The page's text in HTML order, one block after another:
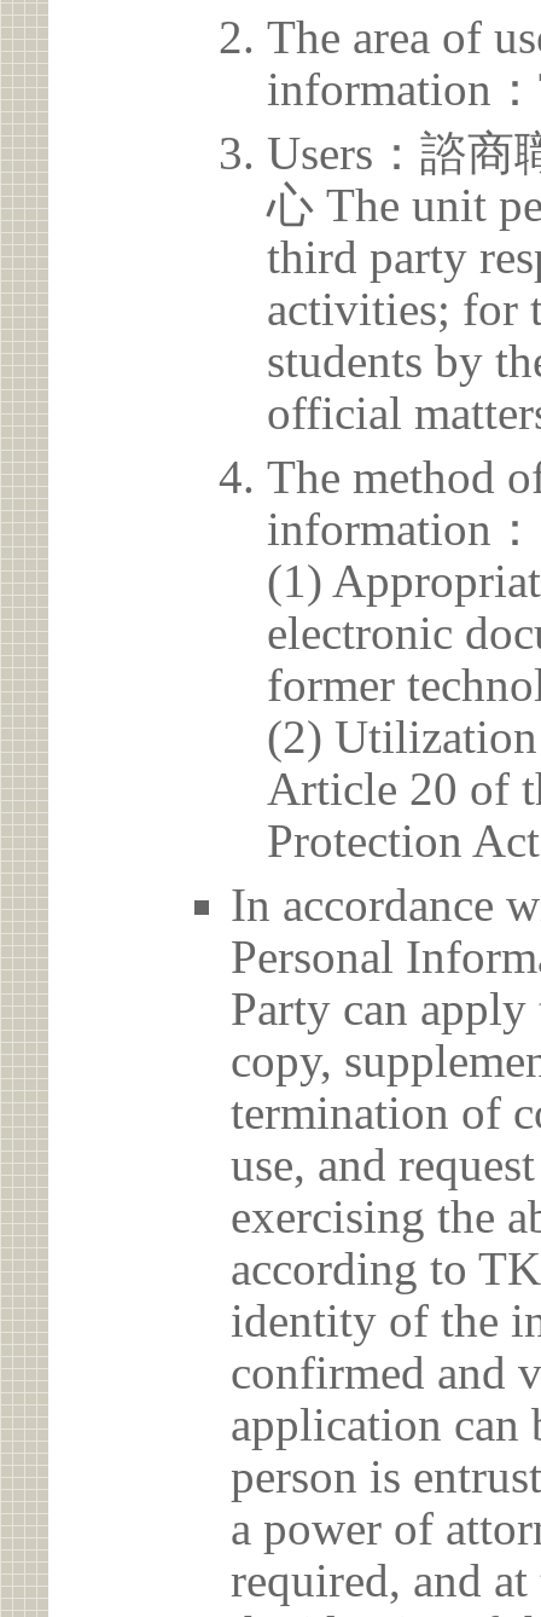
The area of
information
Users：諮商
心 The unit
third party
activities; for
students by
official
The method
information：
(1)
electronic
former
(2)
Article 20 of
Protection
In accordance
Personal
Party can
copy,
termination of
use, and
exercising the
according to
identity of the
confirmed and
application can
person is
a power of
required, and